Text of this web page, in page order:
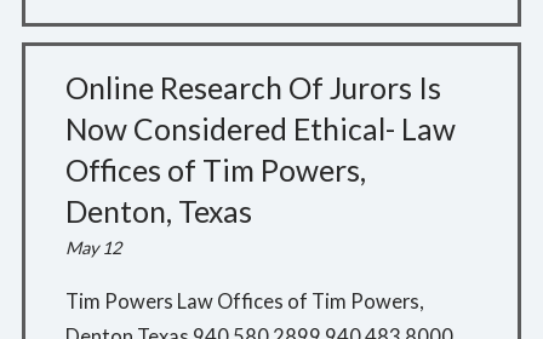
Online Research Of Jurors Is
Now Considered Ethical- Law
Offices of Tim Powers,
Denton, Texas
May 12
Tim Powers Law Offices of Tim Powers,